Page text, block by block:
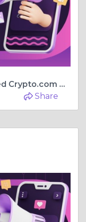
Top 5 Websites to Buy Verified Crypto.com Accounts Safely
Share